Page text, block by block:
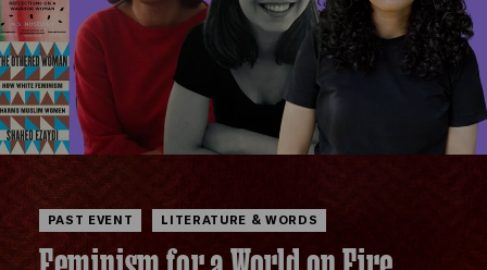
PAST EVENT LITERATURE & WORDS